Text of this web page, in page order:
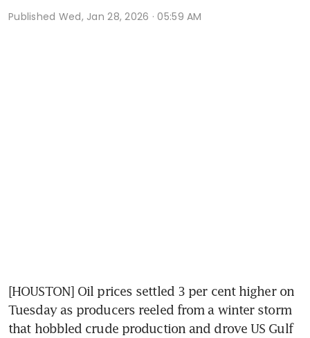
Published Wed, Jan 28, 2026 · 05:59 AM
[HOUSTON] Oil prices settled 3 per cent higher on
Tuesday as producers reeled from a winter storm
that hobbled crude production and drove US Gulf